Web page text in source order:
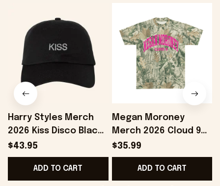
Harry Styles Merch
2026 Kiss Disco Black
Hat Embroidered
KATTDO Hat Gifts For
Music Lovers -
$43.95
ADD TO CART
Megan Moroney
Merch 2026 Cloud 9
Camo Shirt Gifts For
Someone Who Loves
Music - Onholdfile
$35.99
ADD TO CART